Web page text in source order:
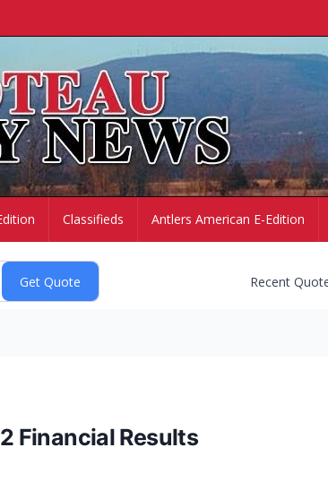
Classifieds Antlers American E-Edition
Recent
Financial Results